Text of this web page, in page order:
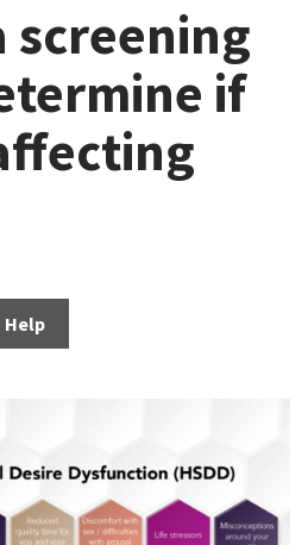
screening
if
Help